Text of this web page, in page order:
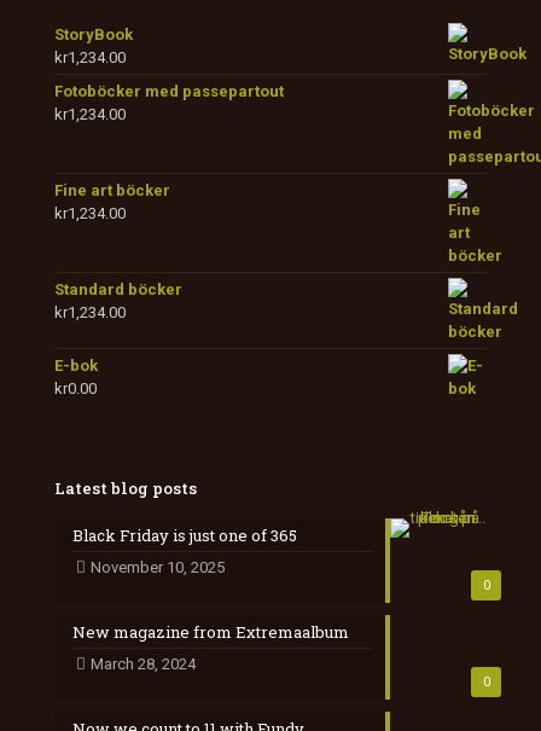
StoryBook
kr1,234.00
Fotoböcker med passepartout
kr1,234.00
Fine art böcker
kr1,234.00
Standard böcker
kr1,234.00
E-bok
kr0.00
Latest blog posts
0
Black Friday is just one of 365
November 10, 2025
0
New magazine from Extremaalbum
March 28, 2024